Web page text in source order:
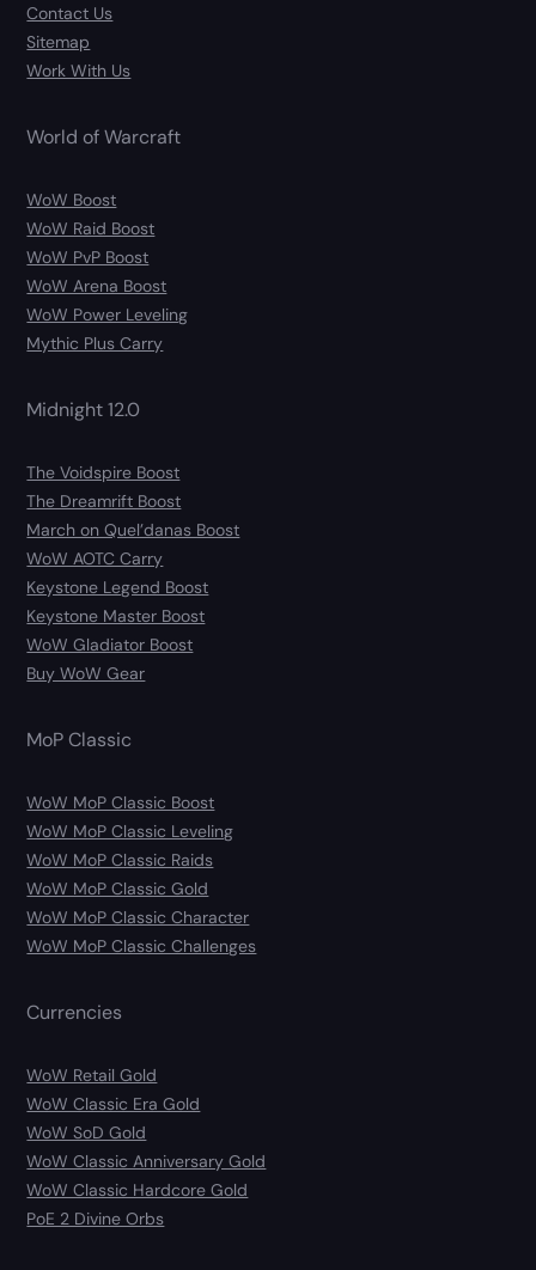
Contact Us
Sitemap
Work With Us
World of Warcraft
WoW Boost
WoW Raid Boost
WoW PvP Boost
WoW Arena Boost
WoW Power Leveling
Mythic Plus Carry
Midnight 12.0
The Voidspire Boost
The Dreamrift Boost
March on Quel’danas Boost
WoW AOTC Carry
Keystone Legend Boost
Keystone Master Boost
WoW Gladiator Boost
Buy WoW Gear
MoP Classic
WoW MoP Classic Boost
WoW MoP Classic Leveling
WoW MoP Classic Raids
WoW MoP Classic Gold
WoW MoP Classic Character
WoW MoP Classic Challenges
Currencies
WoW Retail Gold
WoW Classic Era Gold
WoW SoD Gold
WoW Classic Anniversary Gold
WoW Classic Hardcore Gold
PoE 2 Divine Orbs